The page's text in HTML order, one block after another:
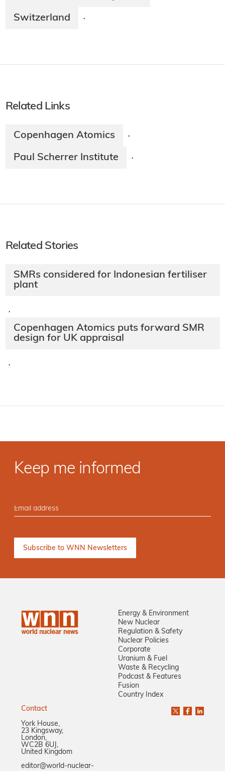
Switzerland ·
Related Links
Copenhagen Atomics ·
Paul Scherrer Institute ·
Related Stories
SMRs considered for Indonesian fertiliser
plant
·
Copenhagen Atomics puts forward SMR
design for UK appraisal
·
Keep me informed
Energy & Environment
New Nuclear
Regulation & Safety
Nuclear Policies
Corporate
Uranium & Fuel
Waste & Recycling
Podcast & Features
Fusion
Country Index
Contact
York House,
23 Kingsway,
London,
WC2B 6UJ,
United Kingdom
editor@world-nuclear-